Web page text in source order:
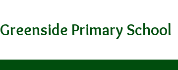
Greenside Primary School